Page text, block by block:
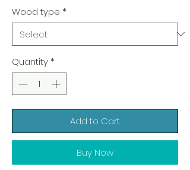
Wood type *
Quantity*
Add to Cart
Buy Now